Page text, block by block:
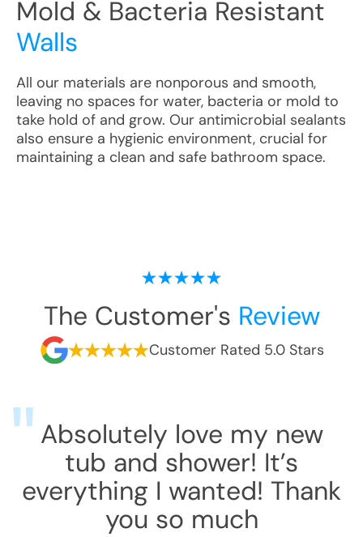
Mold & Bacteria Resistant
Walls
All our materials are nonporous and smooth,
leaving no spaces for water, bacteria or mold to
take hold of and grow. Our antimicrobial sealants
also ensure a hygienic environment, crucial for
maintaining a clean and safe bathroom space.
The Customer's Review
Customer Rated 5.0 Stars
Absolutely love my new
tub and shower! It’s
everything I wanted! Thank
you so much